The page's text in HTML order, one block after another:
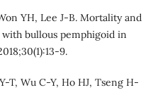
YH, Lee J-B. Mortality and
bullous pemphigoid in
9.
T, Wu C-Y, Ho HJ, Tseng H-